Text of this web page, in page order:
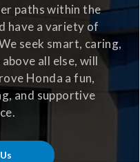
paths within the
have a variety of
seek smart, caring,
all else, will
Honda a fun,
and supportive